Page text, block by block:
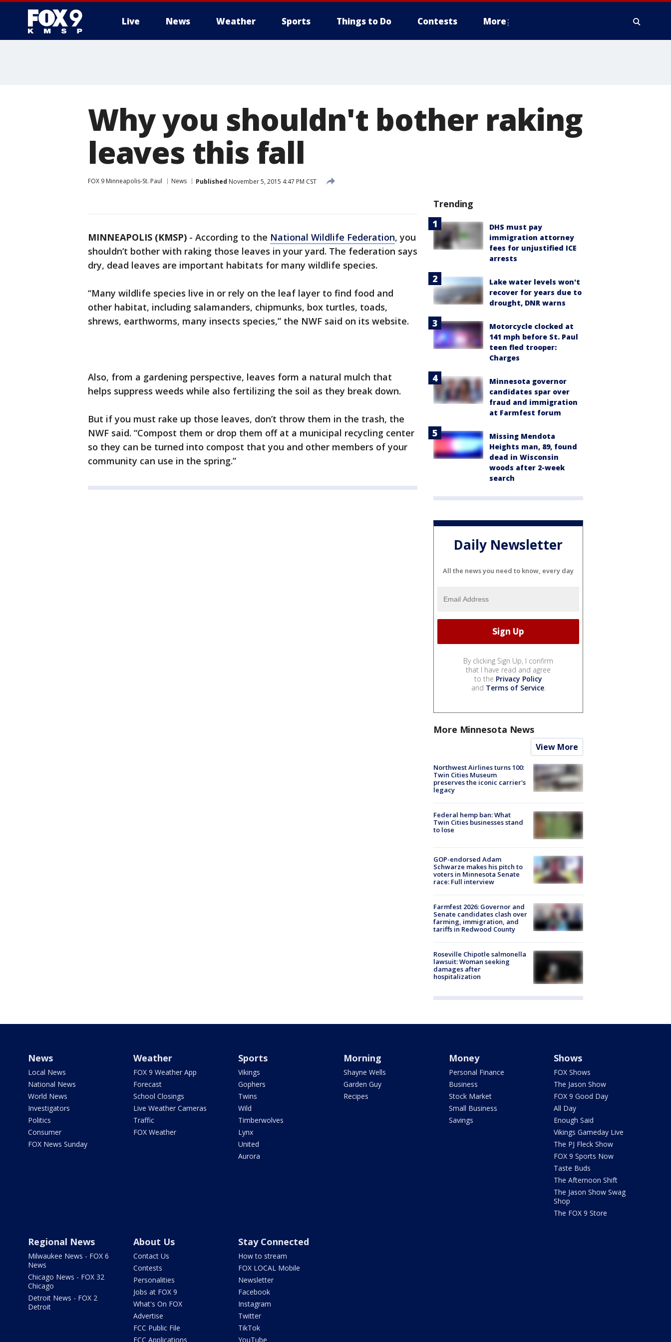
Live News Weather Sports Things to Do Contests More
Why you shouldn't bother raking
leaves this fall
FOX 9 Minneapolis-St. Paul News Published November 5, 2015 4:47 PM CST
MINNEAPOLIS (KMSP) - According to the National Wildlife Federation, you
shouldn’t bother with raking those leaves in your yard. The federation says
dry, dead leaves are important habitats for many wildlife species.
“Many wildlife species live in or rely on the leaf layer to find food and
other habitat, including salamanders, chipmunks, box turtles, toads,
shrews, earthworms, many insects species,” the NWF said on its website.
Also, from a gardening perspective, leaves form a natural mulch that
helps suppress weeds while also fertilizing the soil as they break down.
But if you must rake up those leaves, don’t throw them in the trash, the
NWF said. “Compost them or drop them off at a municipal recycling center
so they can be turned into compost that you and other members of your
community can use in the spring.”
Trending
DHS must pay
immigration attorney
fees for unjustified ICE
arrests
Lake water levels won't
recover for years due to
drought, DNR warns
Motorcycle clocked at
141 mph before St. Paul
teen fled trooper:
Charges
Minnesota governor
candidates spar over
fraud and immigration
at Farmfest forum
Missing Mendota
Heights man, 89, found
dead in Wisconsin
woods after 2-week
search
Daily Newsletter
All the news you need to know, every day
By clicking Sign Up, I confirm
that I have read and agree
to the Privacy Policy
and Terms of Service.
More Minnesota News
View More
Northwest Airlines turns 100:
Twin Cities Museum
preserves the iconic carrier's
legacy
Federal hemp ban: What
Twin Cities businesses stand
to lose
GOP-endorsed Adam
Schwarze makes his pitch to
voters in Minnesota Senate
race: Full interview
Farmfest 2026: Governor and
Senate candidates clash over
farming, immigration, and
tariffs in Redwood County
Roseville Chipotle salmonella
lawsuit: Woman seeking
damages after
hospitalization
News
Local News
National News
World News
Investigators
Politics
Consumer
FOX News Sunday
Weather
FOX 9 Weather App
Forecast
School Closings
Live Weather Cameras
Traffic
FOX Weather
Sports
Vikings
Gophers
Twins
Wild
Timberwolves
Lynx
United
Aurora
Morning
Shayne Wells
Garden Guy
Recipes
Money
Personal Finance
Business
Stock Market
Small Business
Savings
Shows
FOX Shows
The Jason Show
FOX 9 Good Day
All Day
Enough Said
Vikings Gameday Live
The PJ Fleck Show
FOX 9 Sports Now
Taste Buds
The Afternoon Shift
The Jason Show Swag
Shop
The FOX 9 Store
Regional News
Milwaukee News - FOX 6
News
Chicago News - FOX 32
Chicago
Detroit News - FOX 2
Detroit
About Us
Contact Us
Contests
Personalities
Jobs at FOX 9
What's On FOX
Advertise
FCC Public File
FCC Applications
Stay Connected
How to stream
FOX LOCAL Mobile
Newsletter
Facebook
Instagram
Twitter
TikTok
YouTube